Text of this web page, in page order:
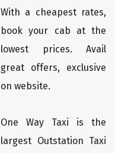
With a cheapest rates,
book your cab at the
lowest prices. Avail
great offers, exclusive
on website.
One Way Taxi is the
largest Outstation Taxi